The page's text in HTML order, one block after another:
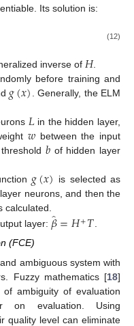
Its solution is:
(12)
inverse of 𝐻.
before training and
𝑔(𝑥). Generally, the ELM
𝐿 in the hidden layer,
𝑤between the input
𝑏of hidden layer
𝑔(𝑥) is selected as
neurons, and then the
calculated.
layer: 𝛽̂=𝐻+𝑇.
(FCE)
ambiguous system with
Fuzzy mathematics [18]
ambiguity of evaluation
on evaluation. Using
quality level can eliminate